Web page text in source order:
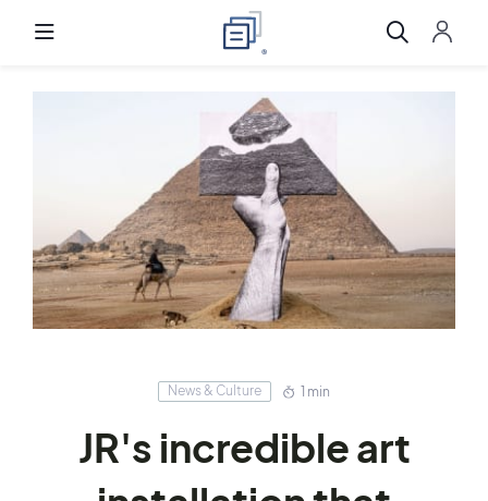
News & Culture 1 min
JR's incredible art